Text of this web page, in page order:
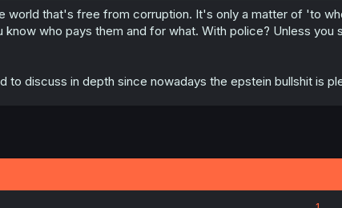
world that's free from corruption. It's only a matter of 'to
know who pays them and for what. With police? Unless you
to discuss in depth since nowadays the epstein bullshit is